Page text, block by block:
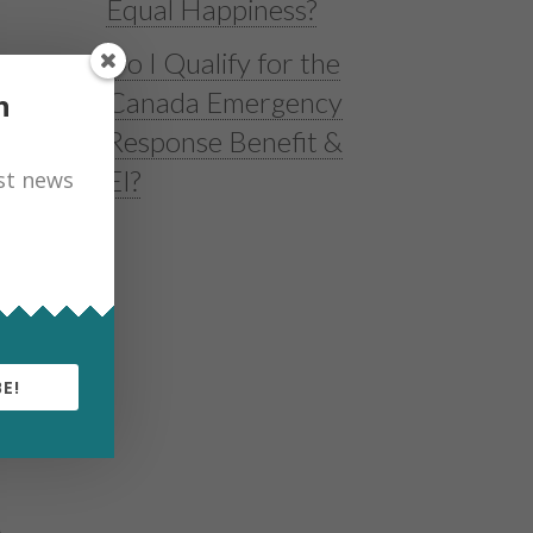
Equal Happiness?
Do I Qualify for the
Canada Emergency
Response Benefit &
EI?
news